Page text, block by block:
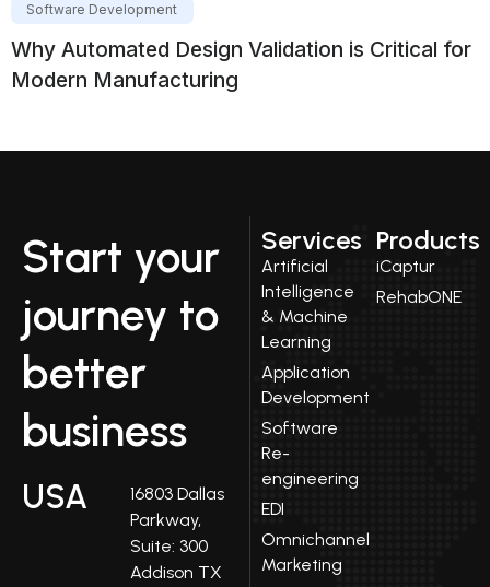
Software Development
Why Automated Design Validation is Critical for
Modern Manufacturing
Start your
journey to
better
business
USA
16803 Dallas
Parkway,
Suite: 300
Addison TX
Services
Artificial
Intelligence
& Machine
Learning
Application
Development
Software
Re-
engineering
EDI
Omnichannel
Marketing
Products
iCaptur
RehabONE